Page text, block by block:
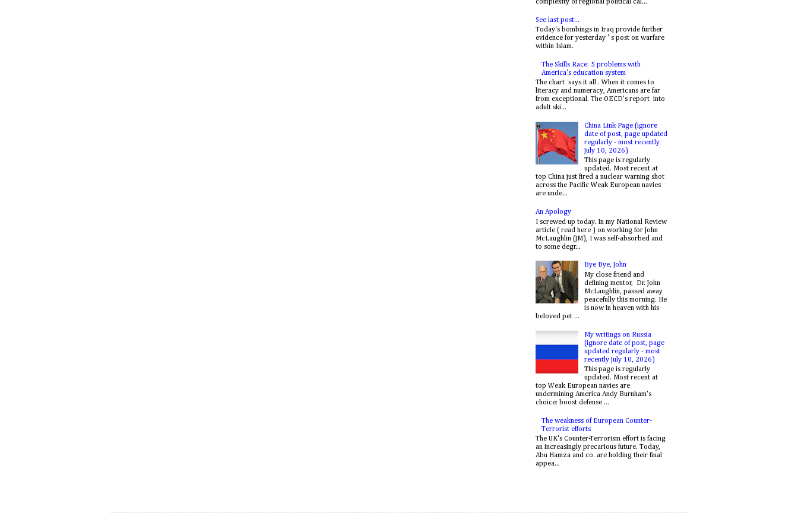
complexity of regional political cal...
See last post...
Today's bombings in Iraq provide further
evidence for yesterday ' s post on warfare
within Islam.
The Skills Race: 5 problems with
America's education system
The chart says it all . When it comes to
literacy and numeracy, Americans are far
from exceptional. The OECD’s report into
adult ski...
China Link Page (ignore
date of post, page updated
regularly - most recently
July 10, 2026)
This page is regularly
updated. Most recent at
top China just fired a nuclear warning shot
across the Pacific Weak European navies
are unde...
An Apology
I screwed up today. In my National Review
article ( read here ) on working for John
McLaughlin (JM), I was self-absorbed and
to some degr...
Bye Bye, John
My close friend and
defining mentor, Dr. John
McLaughlin, passed away
peacefully this morning. He
is now in heaven with his
beloved pet ...
My writings on Russia
(ignore date of post, page
updated regularly - most
recently July 10, 2026)
This page is regularly
updated. Most recent at
top Weak European navies are
undermining America Andy Burnham's
choice: boost defense ...
The weakness of European Counter-
Terrorist efforts
The UK's Counter-Terrorism effort is facing
an increasingly precarious future. Today,
Abu Hamza and co. are holding their final
appea...